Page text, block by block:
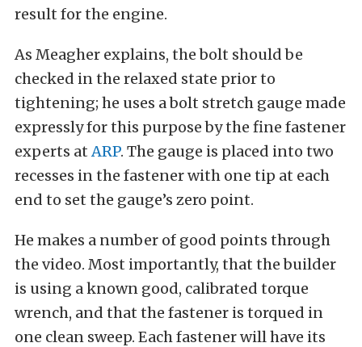
result for the engine.
As Meagher explains, the bolt should be
checked in the relaxed state prior to
tightening; he uses a bolt stretch gauge made
expressly for this purpose by the fine fastener
experts atARP. The gauge is placed into two
recesses in the fastener with one tip at each
end to set the gauge’s zero point.
He makes a number of good points through
the video. Most importantly, that the builder
is using a known good, calibrated torque
wrench, and that the fastener is torqued in
one clean sweep. Each fastener will have its